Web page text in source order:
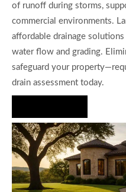
of runoff during storms,
commercial environments.
affordable drainage
water flow and grading.
safeguard your
drain assessment today.